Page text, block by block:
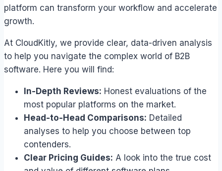
platform can transform your workflow and accelerate
growth.
At CloudKitly, we provide clear, data-driven analysis
to help you navigate the complex world of B2B
software. Here you will find:
In-Depth Reviews: Honest evaluations of the
most popular platforms on the market.
Head-to-Head Comparisons: Detailed
analyses to help you choose between top
contenders.
Clear Pricing Guides: A look into the true cost